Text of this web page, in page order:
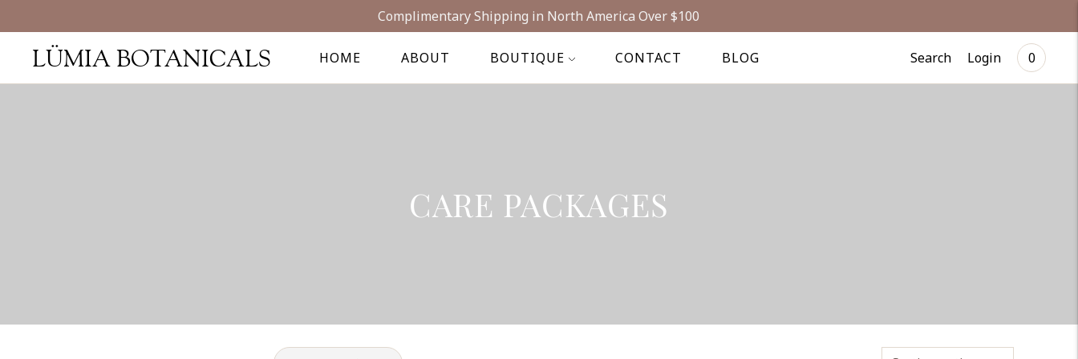
Complimentary Shipping in North America Over $100
HOME ABOUT BOUTIQUE CONTACT BLOG
LÜMIA BOTANICALS Search Login 0
CARE PACKAGES